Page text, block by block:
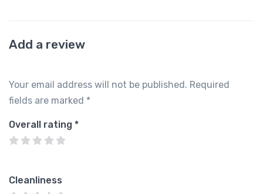
Add a review
Your email address will not be published. Required
fields are marked *
Overall rating *
Cleanliness